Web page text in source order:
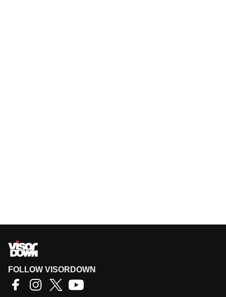
FOLLOW VISORDOWN